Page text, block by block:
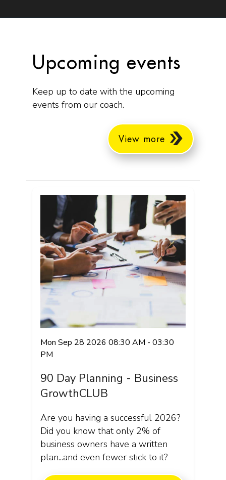
Upcoming events
Keep up to date with the upcoming
events from our coach.
View more
Mon Sep 28 2026 08:30 AM - 03:30
PM
90 Day Planning - Business
GrowthCLUB
Are you having a successful 2026?
Did you know that only 2% of
business owners have a written
plan...and even fewer stick to it?